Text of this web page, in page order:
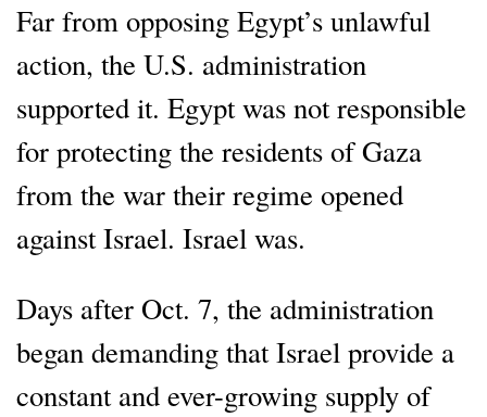
Far from opposing Egypt’s unlawful
action, the U.S. administration
supported it. Egypt was not responsible
for protecting the residents of Gaza
from the war their regime opened
against Israel. Israel was.
Days after Oct. 7, the administration
began demanding that Israel provide a
constant and ever-growing supply of